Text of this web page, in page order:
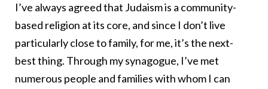
I’ve always agreed that Judaism is a community-
based religion at its core, and since I don’t live
particularly close to family, for me, it’s the next-
best thing. Through my synagogue, I’ve met
numerous people and families with whom I can